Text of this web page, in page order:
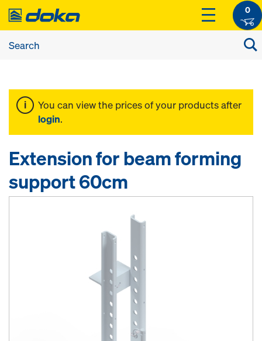
0
You can view the prices of your products after
login.
Extension for beam forming
support 60cm